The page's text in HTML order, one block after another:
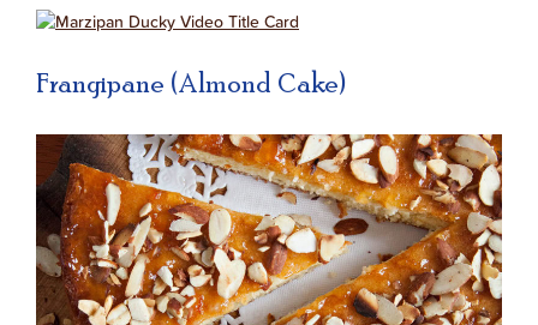
Frangipane (Almond Cake)